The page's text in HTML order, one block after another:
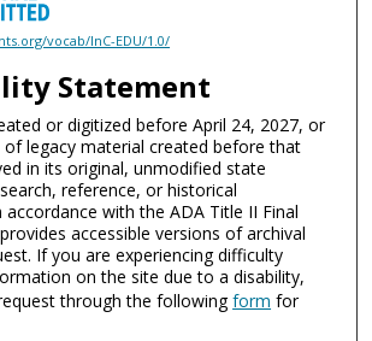
vocab/InC-EDU/1.0/
Statement
or digitized before April 24, 2027, or
legacy material created before that
in its original, unmodified state
reference, or historical
accordance with the ADA Title II Final
accessible versions of archival
If you are experiencing difficulty
on the site due to a disability,
through the followingform for